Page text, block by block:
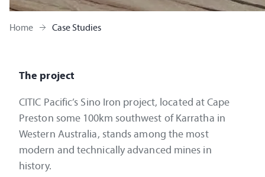
Home Case Studies
The project
CITIC Pacific’s Sino Iron project, located at Cape
Preston some 100km southwest of Karratha in
Western Australia, stands among the most
modern and technically advanced mines in
history.